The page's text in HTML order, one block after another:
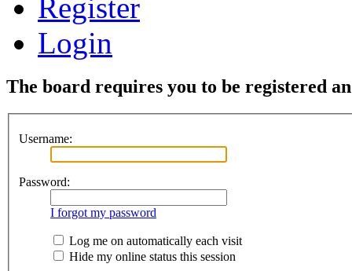
Register
Login
The board requires you to be registered
Username:
Password:
I forgot my password
Log me on automatically each visit
Hide my online status this session